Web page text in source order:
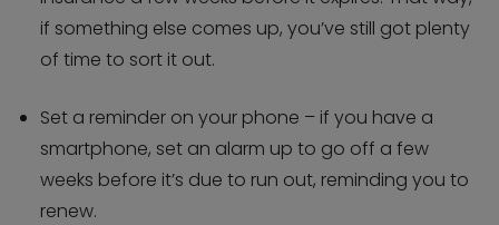
if something else comes up, you’ve still got plenty
of time to sort it out.
Set a reminder on your phone – if you have a
smartphone, set an alarm up to go off a few
weeks before it’s due to run out, reminding you to
renew.